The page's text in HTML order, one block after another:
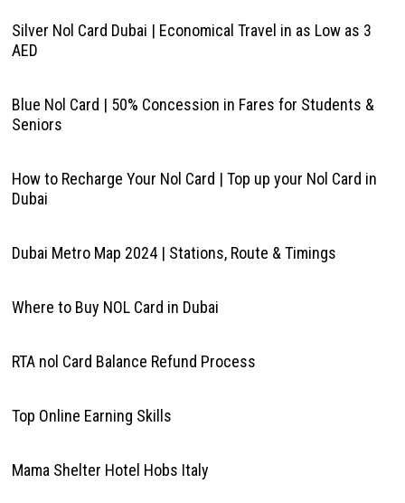
Silver Nol Card Dubai | Economical Travel in as Low as 3
AED
Blue Nol Card | 50% Concession in Fares for Students &
Seniors
How to Recharge Your Nol Card | Top up your Nol Card in
Dubai
Dubai Metro Map 2024 | Stations, Route & Timings
Where to Buy NOL Card in Dubai
RTA nol Card Balance Refund Process
Top Online Earning Skills
Mama Shelter Hotel Hobs Italy